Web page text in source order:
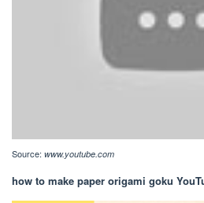
Source: www.youtube.com
how to make paper origami goku